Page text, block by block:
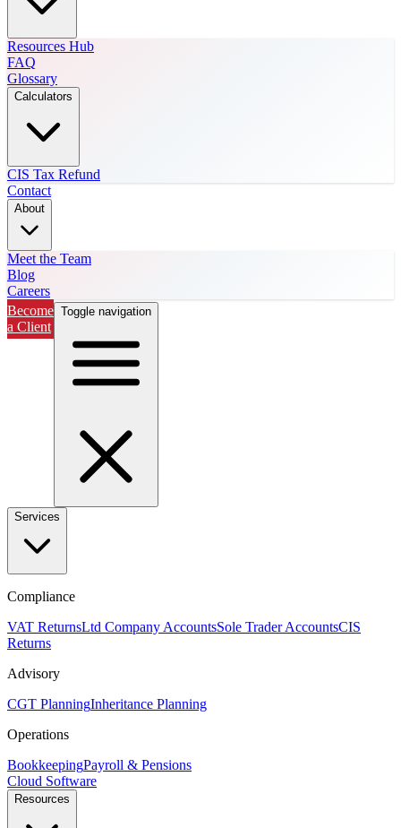
Resources Hub
FAQ
Glossary
Calculators
CIS Tax Refund
Contact
About
Meet the Team
Blog
Careers
Become
a Client
Toggle navigation
Services
Compliance
VAT ReturnsLtd Company AccountsSole Trader AccountsCIS
Returns
Advisory
CGT PlanningInheritance Planning
Operations
BookkeepingPayroll & Pensions
Cloud Software
Resources